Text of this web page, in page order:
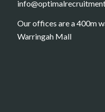
Our offices are a 400m
Warringah Mall